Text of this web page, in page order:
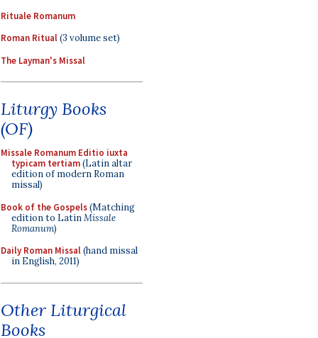
Rituale Romanum
Roman Ritual(3 volume set)
The Layman's Missal
Liturgy Books
(OF)
Missale Romanum Editio iuxta
typicam tertiam(Latin altar
edition of modern Roman
missal)
Book of the Gospels(Matching
edition to LatinMissale
Romanum)
Daily Roman Missal(hand missal
in English, 2011)
Other Liturgical
Books